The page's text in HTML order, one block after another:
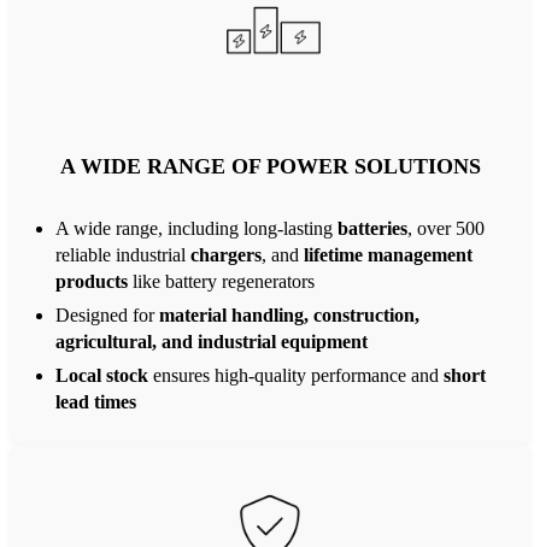
A WIDE RANGE OF POWER SOLUTIONS
A wide range, including long-lasting batteries, over 500
reliable industrial chargers, and lifetime management
products like battery regenerators
Designed formaterial handling, construction,
agricultural, and industrial equipment
Local stock ensures high-quality performance and short
lead times